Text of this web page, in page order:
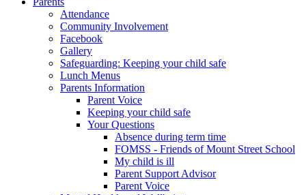
Attendance
Community Involvement
Facebook
Gallery
Safeguarding: Keeping your child safe
Lunch Menus
Parents Information
Parent Voice
Keeping your child safe
Your Questions
Absence during term time
FOMSS - Friends of Mount Street School
My child is ill
Parent Support Advisor
Parent Voice